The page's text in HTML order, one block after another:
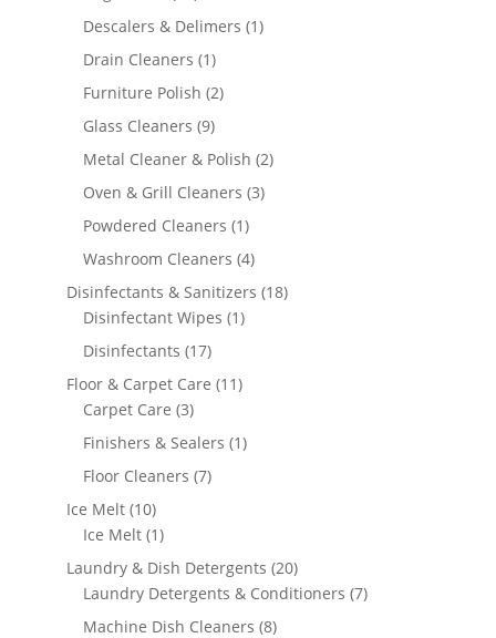
products
Descalers & Delimers 11
Drain Cleaners 11
product
Furniture Polish 22
Glass Cleaners 99
products
Metal Cleaner & Polish 22
Oven & Grill Cleaners 33
Powdered Cleaners 11
product
Washroom Cleaners 44
products
Disinfectants & Sanitizers 1818
Disinfectant Wipes 11
Disinfectants 1717
products
Floor & Carpet Care 1111
Carpet Care 33
products
Finishers & Sealers 11
Floor Cleaners 77
Ice Melt 1010
products
Ice Melt 11
product
Laundry & Dish Detergents 2020
products
Laundry Detergents & Conditioners 77
Machine Dish Cleaners 88